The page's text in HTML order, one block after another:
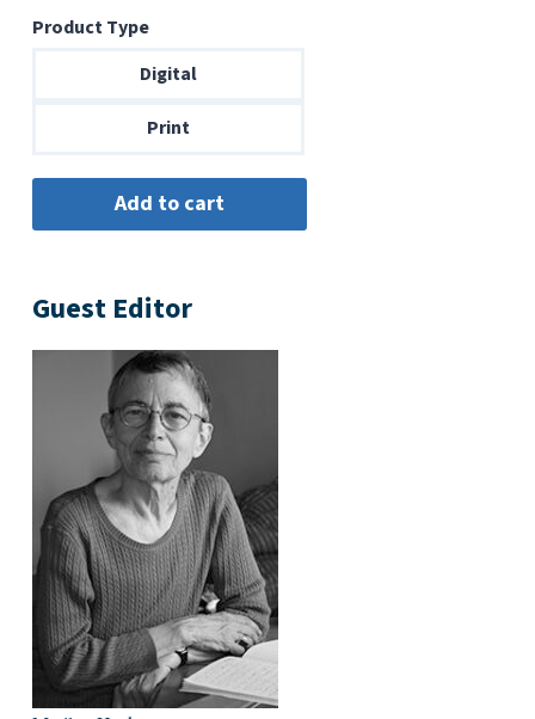
$6.99
through
Product Type
Digital
Print
Guest Editor